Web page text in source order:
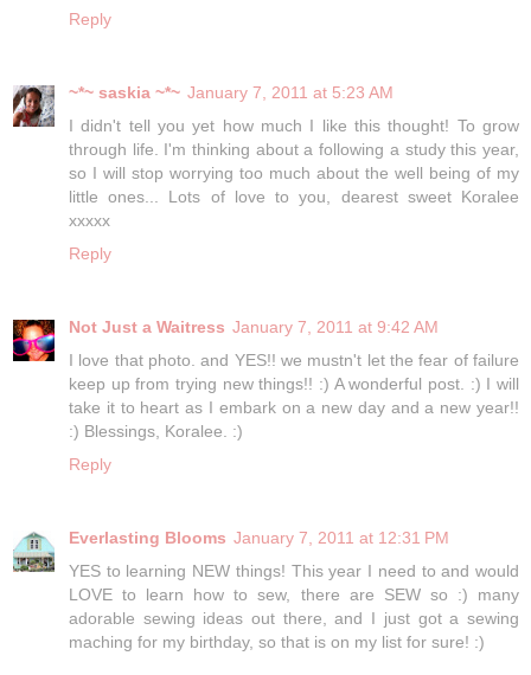
Reply
~*~ saskia ~*~ January 7, 2011 at 5:23 AM
I didn't tell you yet how much I like this thought! To grow
through life. I'm thinking about a following a study this year,
so I will stop worrying too much about the well being of my
little ones... Lots of love to you, dearest sweet Koralee
xxxxx
Reply
Not Just a Waitress January 7, 2011 at 9:42 AM
I love that photo. and YES!! we mustn't let the fear of failure
keep up from trying new things!! :) A wonderful post. :) I will
take it to heart as I embark on a new day and a new year!!
:) Blessings, Koralee. :)
Reply
Everlasting Blooms January 7, 2011 at 12:31 PM
YES to learning NEW things! This year I need to and would
LOVE to learn how to sew, there are SEW so :) many
adorable sewing ideas out there, and I just got a sewing
maching for my birthday, so that is on my list for sure! :)